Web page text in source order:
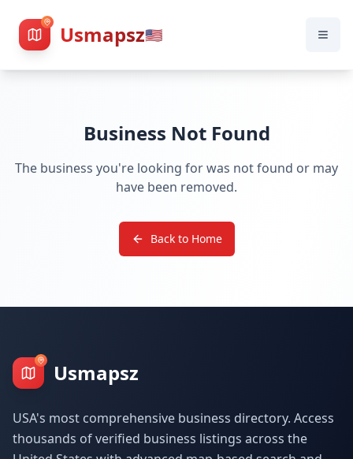
Usmapsz🇺🇸
Business Not Found
The business you're looking for was not found or may
have been removed.
Back to Home
Usmapsz
USA's most comprehensive business directory. Access
thousands of verified business listings across the